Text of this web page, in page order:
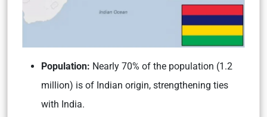
Population: Nearly 70% of the population (1.2
million) is of Indian origin, strengthening ties
with India.